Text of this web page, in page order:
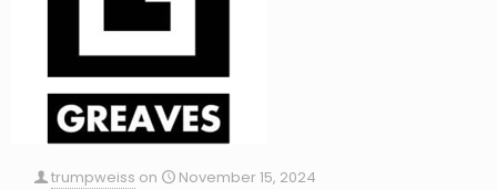
trumpweiss on
November 15, 2024